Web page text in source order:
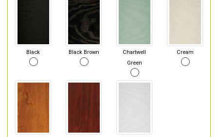
Black Black Brown
Chartwell
Green
Cream